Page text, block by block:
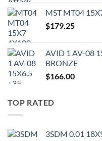
MST MT04
$179.25
AVID 1 AV-08
BRONZE
$166.00
TOP RATED
3SDM 0.01